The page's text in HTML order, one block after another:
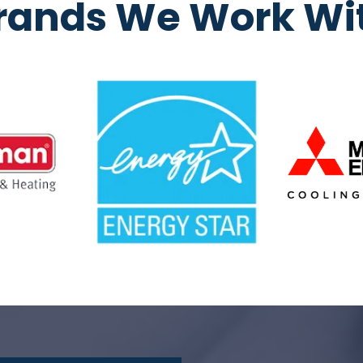
We Work